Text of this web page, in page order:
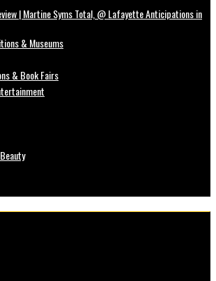
| Martine Syms Total, @ Lafayette Anticipations in
& Museums
& Book Fairs